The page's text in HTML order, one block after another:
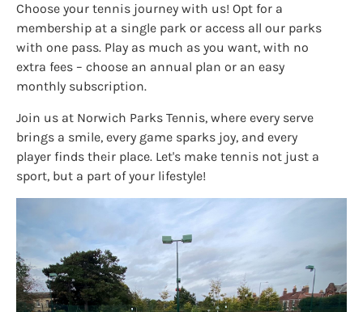
Choose your tennis journey with us! Opt for a
membership at a single park or access all our parks
with one pass. Play as much as you want, with no
extra fees – choose an annual plan or an easy
monthly subscription.
Join us at Norwich Parks Tennis, where every serve
brings a smile, every game sparks joy, and every
player finds their place. Let's make tennis not just a
sport, but a part of your lifestyle!